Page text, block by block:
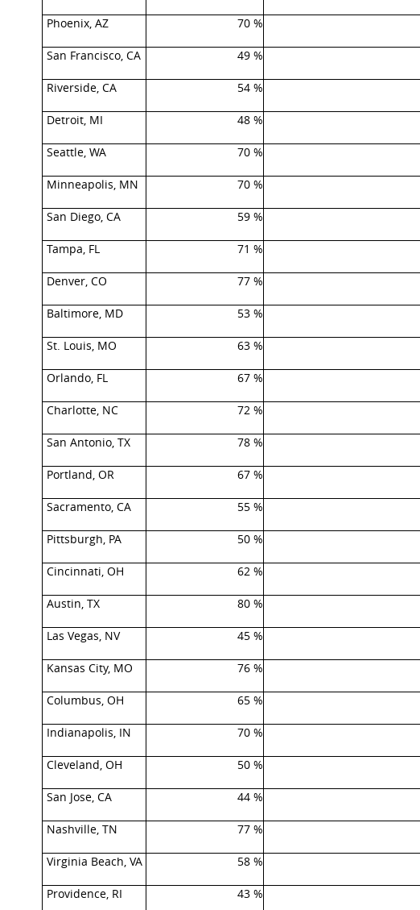
Phoenix, AZ 70 %
San Francisco, CA 49 %
Riverside, CA 54 %
Detroit, MI 48 %
Seattle, WA 70 %
Minneapolis, MN 70 %
San Diego, CA 59 %
Tampa, FL 71 %
Denver, CO 77 %
Baltimore, MD 53 %
St. Louis, MO 63 %
Orlando, FL 67 %
Charlotte, NC 72 %
San Antonio, TX 78 %
Portland, OR 67 %
Sacramento, CA 55 %
Pittsburgh, PA 50 %
Cincinnati, OH 62 %
Austin, TX 80 %
Las Vegas, NV 45 %
Kansas City, MO 76 %
Columbus, OH 65 %
Indianapolis, IN 70 %
Cleveland, OH 50 %
San Jose, CA 44 %
Nashville, TN 77 %
Virginia Beach, VA 58 %
Providence, RI 43 %